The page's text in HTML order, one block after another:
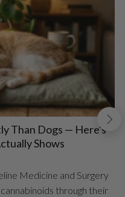
Than Dogs — Here's
Shows
Medicine and Surgery
through their